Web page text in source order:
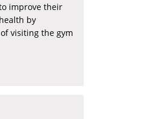
improve their
by
visiting the gym